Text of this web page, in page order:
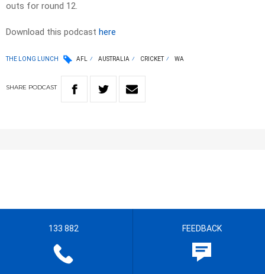
outs for round 12.
Download this podcast here
THE LONG LUNCH AFL AUSTRALIA CRICKET WA
SHARE PODCAST
133 882 FEEDBACK